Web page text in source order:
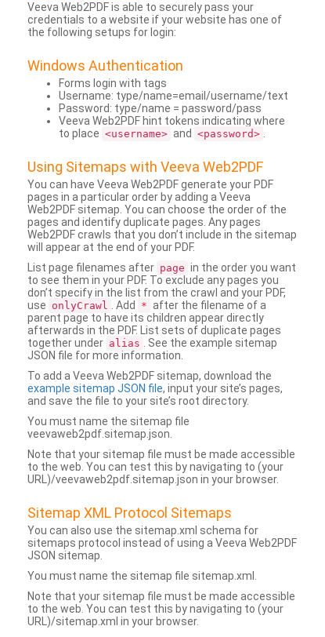
Veeva Web2PDF is able to securely pass your
credentials to a website if your website has one of
the following setups for login:
Windows Authentication
Forms login with tags
Username: type/name=email/username/text
Password: type/name = password/pass
Veeva Web2PDF hint tokens indicating where
to place <username> and <password>
Using Sitemaps with Veeva Web2PDF
You can have Veeva Web2PDF generate your PDF
pages in a particular order by adding a Veeva
Web2PDF sitemap. You can choose the order of the
pages and identify duplicate pages. Any pages
Web2PDF crawls that you don’t include in the sitemap
will appear at the end of your PDF.
List page filenames after page in the order you want
to see them in your PDF. To exclude any pages you
don’t specify in the list from the crawl and your PDF,
use onlyCrawl . Add * after the filename of a
parent page to have its children appear directly
afterwards in the PDF. List sets of duplicate pages
together under alias
. See the example sitemap
JSON file for more information.
To add a Veeva Web2PDF sitemap, download the
example sitemap JSON file, input your site’s pages,
and save the file to your site’s root directory.
You must name the sitemap file
veevaweb2pdf.sitemap.json.
Note that your sitemap file must be made accessible
to the web. You can test this by navigating to (your
URL)/veevaweb2pdf.sitemap.json in your browser.
Sitemap XML Protocol Sitemaps
You can also use the sitemap.xml schema for
sitemaps protocol instead of using a Veeva Web2PDF
JSON sitemap.
You must name the sitemap file sitemap.xml.
Note that your sitemap file must be made accessible
to the web. You can test this by navigating to (your
URL)/sitemap.xml in your browser.